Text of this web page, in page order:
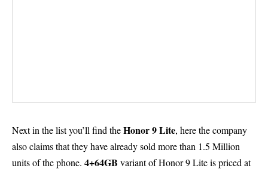
Next in the list you’ll find theHonor 9 Lite, here the company
also claims that they have already sold more than 1.5 Million
units of the phone. 4+64GB variant of Honor 9 Lite is priced at